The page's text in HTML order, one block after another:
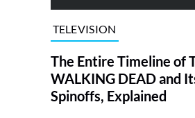
TELEVISION
The Entire Timeline of
WALKING DEAD and
Spinoffs, Explained